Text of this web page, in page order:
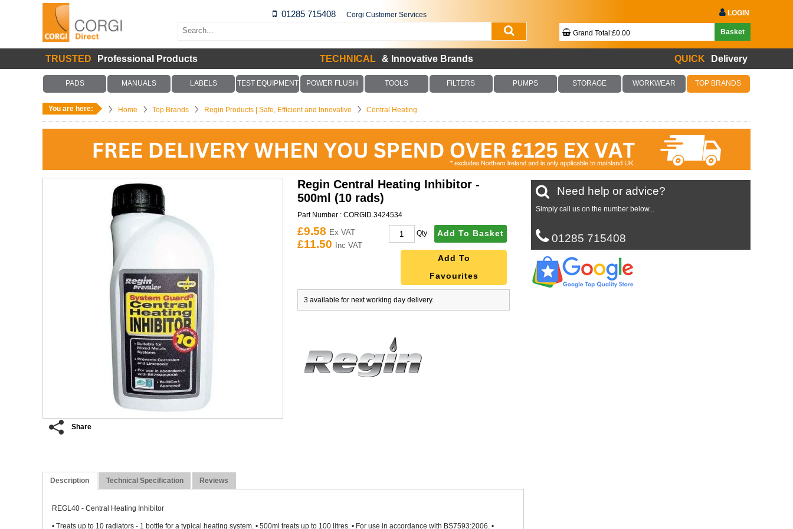
01285 715408 Corgi Customer Services LOGIN
Grand Total:£0.00 Basket
Your Basket Is Empty!
Checkout Now
TRUSTED Professional Products TECHNICAL & Innovative Brands QUICK Delivery
PADS MANUALS LABELS TEST EQUIPMENT POWER FLUSH TOOLS FILTERS PUMPS STORAGE WORKWEAR TOP BRANDS
You are here: Home Top Brands Regin Products | Safe, Efficient and Innovative Central Heating
Share
Regin Central Heating Inhibitor -
500ml (10 rads)
Part Number : CORGID.3424534
£9.58 Ex VAT
£11.50 Inc VAT
Qty Add To Basket
Add To
Favourites
3 available for next working day delivery.
Need help or advice?
Simply call us on the number below...
01285 715408
Description Technical Specification Reviews
REGL40 - Central Heating Inhibitor
• Treats up to 10 radiators - 1 bottle for a typical heating system. • 500ml treats up to 100 litres. • For use in accordance with BS7593:2006. •